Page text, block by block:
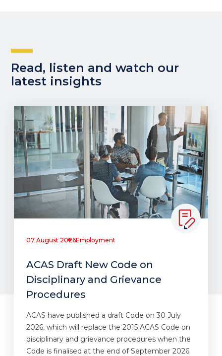
Read, listen and watch our
latest insights
07 August 2026Employment
ACAS Draft New Code on
Disciplinary and Grievance
Procedures
ACAS have published a draft Code on 30 July
2026, which will replace the 2015 ACAS Code on
disciplinary and grievance procedures when the
Code is finalised at the end of September 2026.